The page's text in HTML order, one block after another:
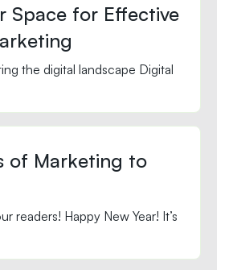
Space for Effective
the digital landscape Digital
of Marketing to
readers! Happy New Year! It’s